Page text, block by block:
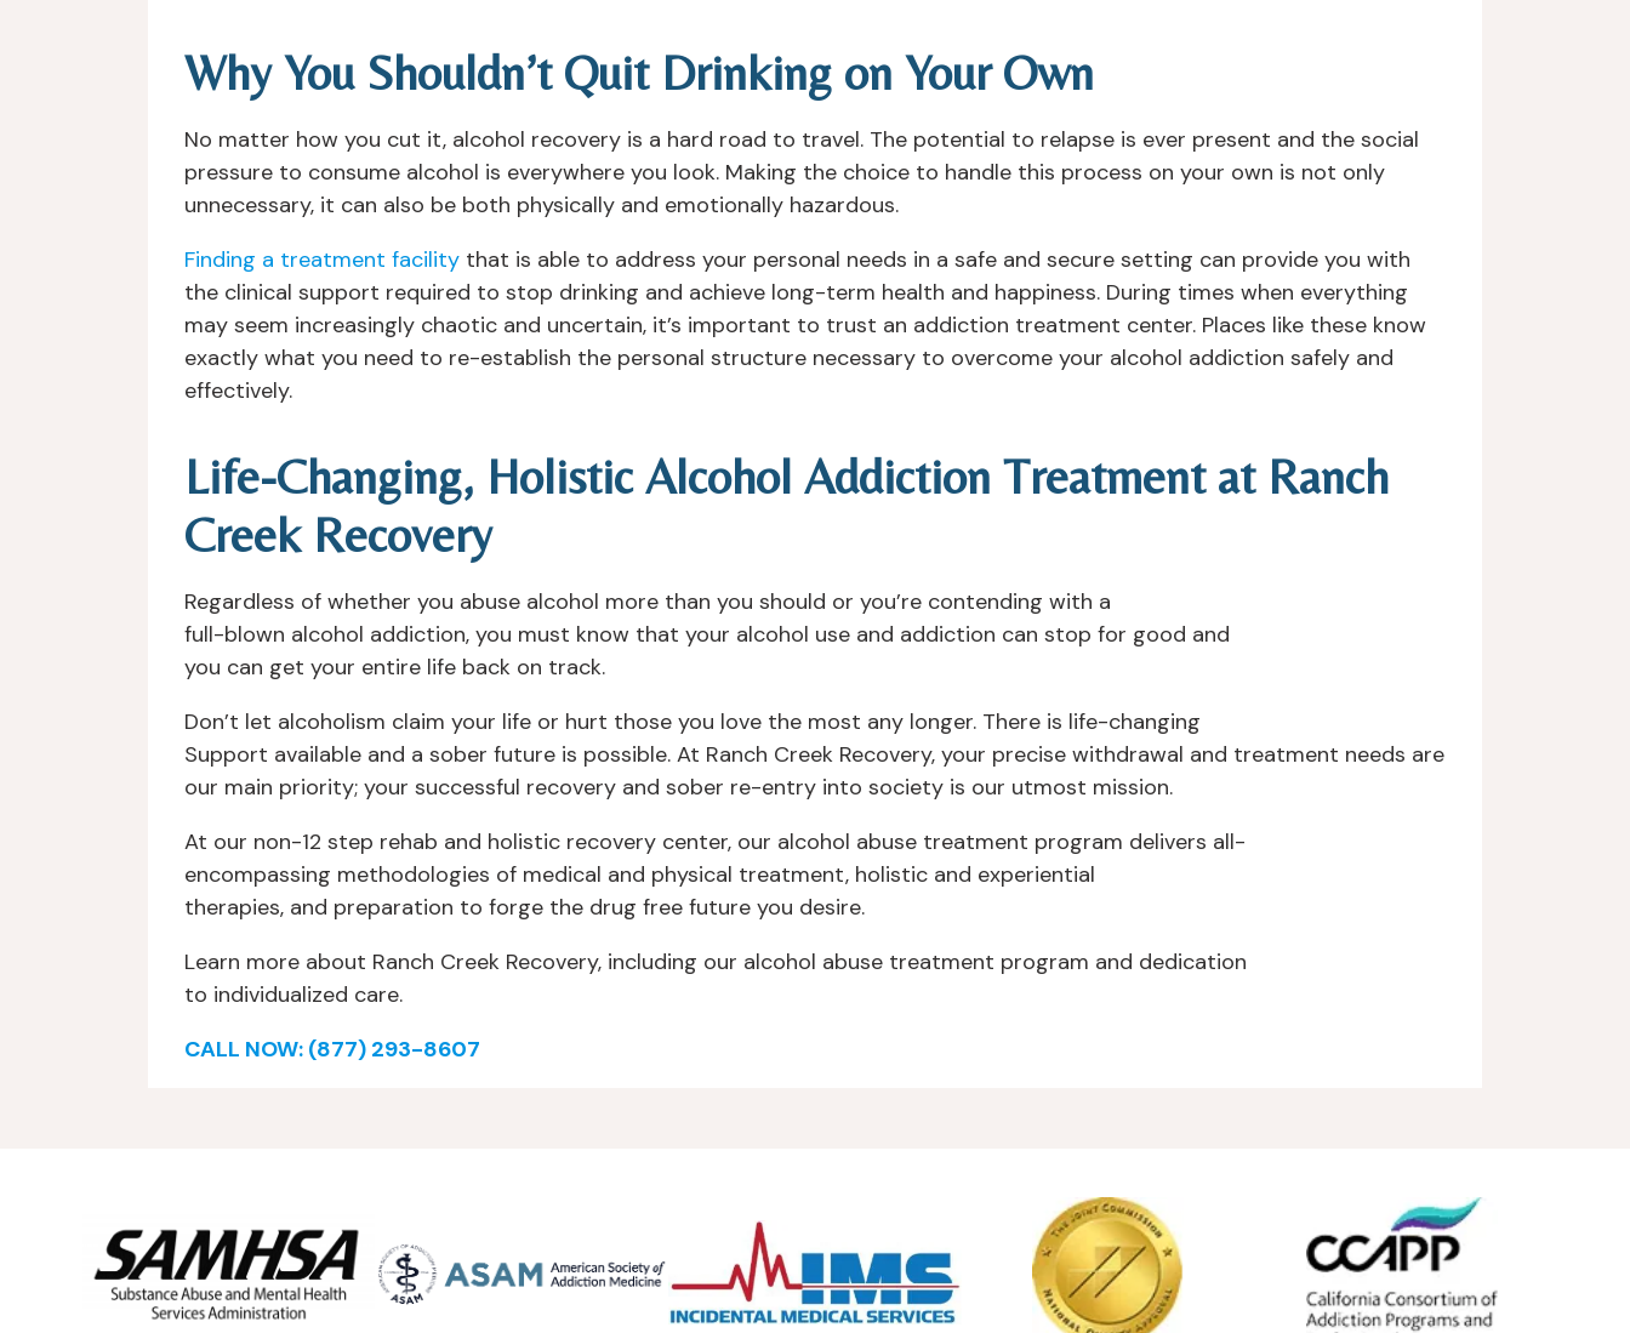
Why You Shouldn’t Quit Drinking on Your Own
No matter how you cut it, alcohol recovery is a hard road to travel. The potential to relapse is ever present and the social
pressure to consume alcohol is everywhere you look. Making the choice to handle this process on your own is not only
unnecessary, it can also be both physically and emotionally hazardous.
Finding a treatment facility that is able to address your personal needs in a safe and secure setting can provide you with
the clinical support required to stop drinking and achieve long-term health and happiness. During times when everything
may seem increasingly chaotic and uncertain, it’s important to trust an addiction treatment center. Places like these know
exactly what you need to re-establish the personal structure necessary to overcome your alcohol addiction safely and
effectively.
Life-Changing, Holistic Alcohol Addiction Treatment at Ranch
Creek Recovery
Regardless of whether you abuse alcohol more than you should or you’re contending with a
full-blown alcohol addiction, you must know that your alcohol use and addiction can stop for good and
you can get your entire life back on track.
Don’t let alcoholism claim your life or hurt those you love the most any longer. There is life-changing
Support available and a sober future is possible. At Ranch Creek Recovery, your precise withdrawal and treatment needs are
our main priority; your successful recovery and sober re-entry into society is our utmost mission.
At our non-12 step rehab and holistic recovery center, our alcohol abuse treatment program delivers all-
encompassing methodologies of medical and physical treatment, holistic and experiential
therapies, and preparation to forge the drug free future you desire.
Learn more about Ranch Creek Recovery, including our alcohol abuse treatment program and dedication
to individualized care.
CALL NOW: (877) 293-8607